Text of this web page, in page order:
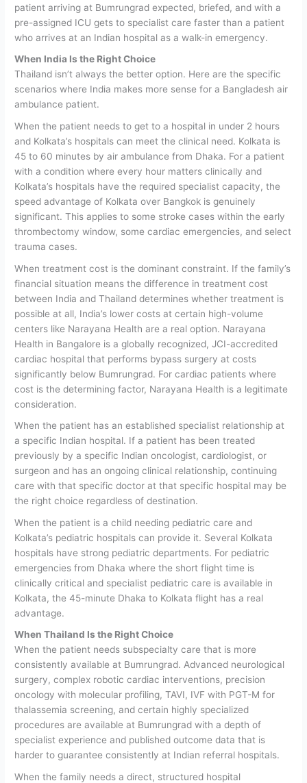
patient arriving at Bumrungrad expected, briefed, and with a
pre-assigned ICU gets to specialist care faster than a patient
who arrives at an Indian hospital as a walk-in emergency.
When India Is the Right Choice
Thailand isn’t always the better option. Here are the specific
scenarios where India makes more sense for a Bangladesh air
ambulance patient.
When the patient needs to get to a hospital in under 2 hours
and Kolkata’s hospitals can meet the clinical need. Kolkata is
45 to 60 minutes by air ambulance from Dhaka. For a patient
with a condition where every hour matters clinically and
Kolkata’s hospitals have the required specialist capacity, the
speed advantage of Kolkata over Bangkok is genuinely
significant. This applies to some stroke cases within the early
thrombectomy window, some cardiac emergencies, and select
trauma cases.
When treatment cost is the dominant constraint. If the family’s
financial situation means the difference in treatment cost
between India and Thailand determines whether treatment is
possible at all, India’s lower costs at certain high-volume
centers like Narayana Health are a real option. Narayana
Health in Bangalore is a globally recognized, JCI-accredited
cardiac hospital that performs bypass surgery at costs
significantly below Bumrungrad. For cardiac patients where
cost is the determining factor, Narayana Health is a legitimate
consideration.
When the patient has an established specialist relationship at
a specific Indian hospital. If a patient has been treated
previously by a specific Indian oncologist, cardiologist, or
surgeon and has an ongoing clinical relationship, continuing
care with that specific doctor at that specific hospital may be
the right choice regardless of destination.
When the patient is a child needing pediatric care and
Kolkata’s pediatric hospitals can provide it. Several Kolkata
hospitals have strong pediatric departments. For pediatric
emergencies from Dhaka where the short flight time is
clinically critical and specialist pediatric care is available in
Kolkata, the 45-minute Dhaka to Kolkata flight has a real
advantage.
When Thailand Is the Right Choice
When the patient needs subspecialty care that is more
consistently available at Bumrungrad. Advanced neurological
surgery, complex robotic cardiac interventions, precision
oncology with molecular profiling, TAVI, IVF with PGT-M for
thalassemia screening, and certain highly specialized
procedures are available at Bumrungrad with a depth of
specialist experience and published outcome data that is
harder to guarantee consistently at Indian referral hospitals.
When the family needs a direct, structured hospital